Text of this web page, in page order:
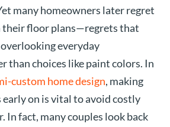
many homeowners later regret
their floor plans—regrets that
everyday
than choices like paint colors. In
custom home design, making
on is vital to avoid costly
In fact, many couples look back